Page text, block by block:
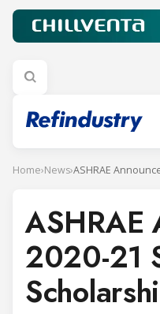
Home›News›
ASHRAE
2020-21